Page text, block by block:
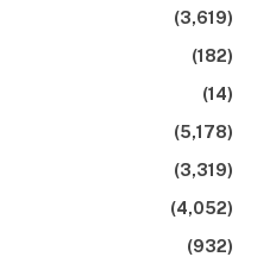
(3,619)
(182)
(14)
(5,178)
(3,319)
(4,052)
(932)